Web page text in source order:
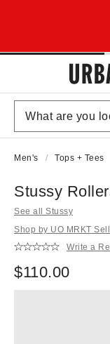
Men's Tops + Tees
Stussy
See all Stussy
Shop by UO MRKT
Write a
$110.00